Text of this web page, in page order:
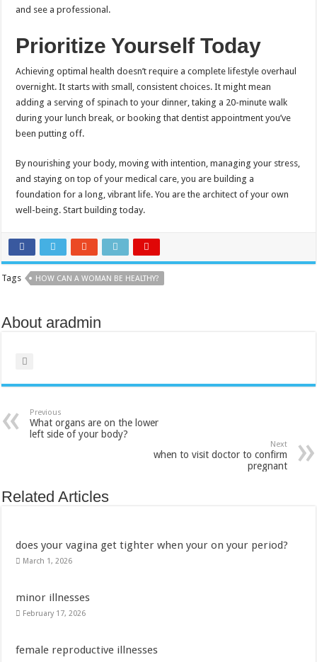
and see a professional.
Prioritize Yourself Today
Achieving optimal health doesn’t require a complete lifestyle overhaul
overnight. It starts with small, consistent choices. It might mean
adding a serving of spinach to your dinner, taking a 20-minute walk
during your lunch break, or booking that dentist appointment you’ve
been putting off.
By nourishing your body, moving with intention, managing your stress,
and staying on top of your medical care, you are building a
foundation for a long, vibrant life. You are the architect of your own
well-being. Start building today.
Tags HOW CAN A WOMAN BE HEALTHY?
About aradmin
Previous
What organs are on the lower
left side of your body?
Next
when to visit doctor to confirm
pregnant
Related Articles
does your vagina get tighter when your on your period?
March 1, 2026
minor illnesses
February 17, 2026
female reproductive illnesses